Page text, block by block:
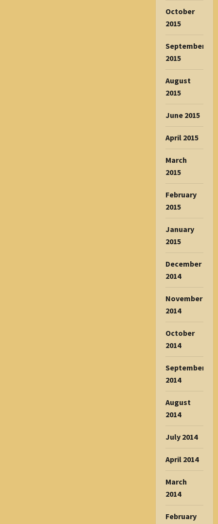
October
2015
September
2015
August
2015
June 2015
April 2015
March
2015
February
2015
January
2015
December
2014
November
2014
October
2014
September
2014
August
2014
July 2014
April 2014
March
2014
February